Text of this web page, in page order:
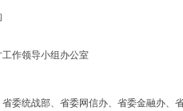
作领导小组办公室
委统战部、省委网信办、省委金融办、